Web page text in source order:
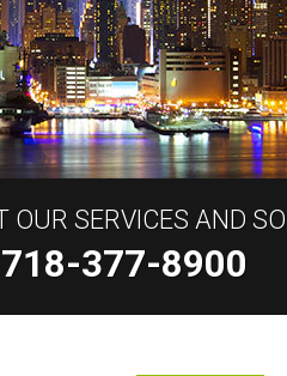
SERVICES AND
718-377-8900